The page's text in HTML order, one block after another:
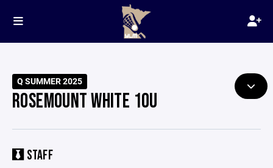
Q SUMMER 2025
ROSEMOUNT WHITE 10U
STAFF